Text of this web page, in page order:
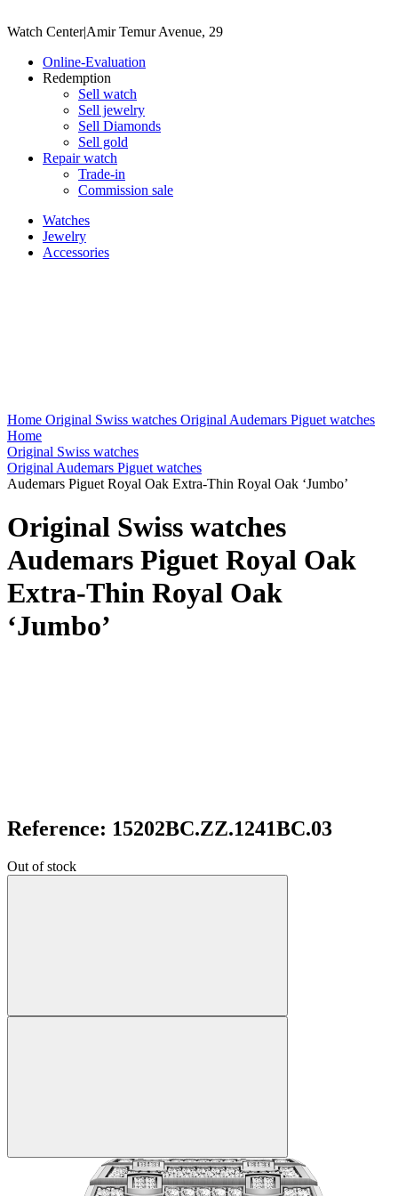
Watch Center|Amir Temur Avenue, 29
Online-Evaluation
Redemption
Sell watch
Sell jewelry
Sell ​​Diamonds
Sell gold
Repair watch
Trade-in
Commission sale
Watches
Jewelry
Accessories
Home Original Swiss watches Original Audemars Piguet watches
Home
Original Swiss watches
Original Audemars Piguet watches
Audemars Piguet Royal Oak Extra-Thin Royal Oak ‘Jumbo’
Original Swiss watches
Audemars Piguet Royal Oak
Extra-Thin Royal Oak
‘Jumbo’
Reference: 15202BC.ZZ.1241BC.03
Out of stock